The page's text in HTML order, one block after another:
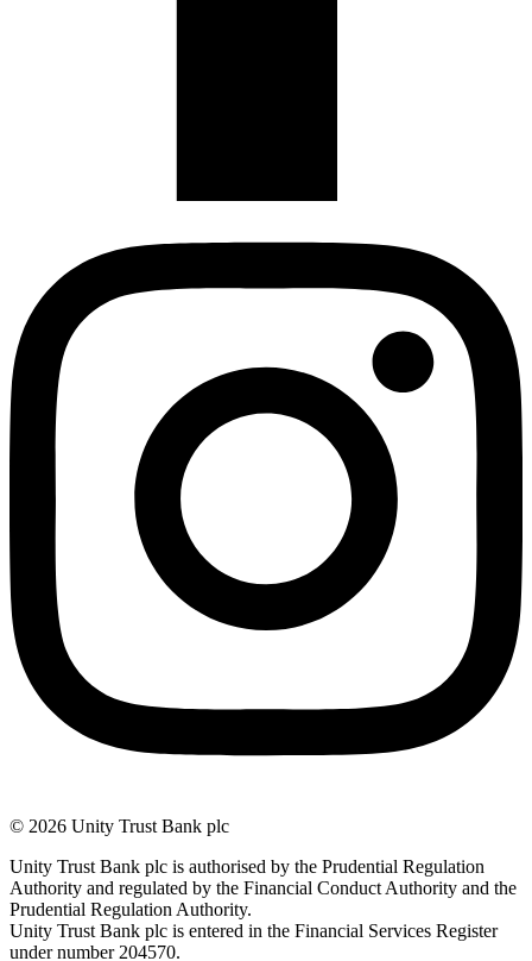
© 2026 Unity Trust Bank plc
Unity Trust Bank plc is authorised by the Prudential Regulation
Authority and regulated by the Financial Conduct Authority and the
Prudential Regulation Authority.
Unity Trust Bank plc is entered in the Financial Services Register
under number 204570.